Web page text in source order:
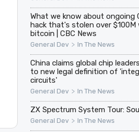
What we know about ongoing
hack that's stolen over
bitcoin | CBC News
General Dev > In The News
China claims global chip
to new legal definition of
circuits'
General Dev > In The News
ZX Spectrum System Tour:
General Dev > In The News